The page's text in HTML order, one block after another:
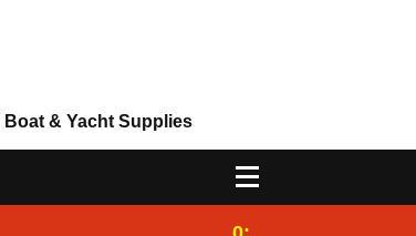
Boat & Yacht Supplies